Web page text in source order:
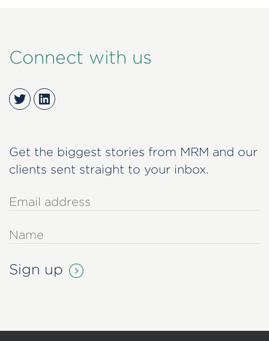
Connect with us
TwitterLinkedIn
Get the biggest stories from MRM and our
clients sent straight to your inbox.